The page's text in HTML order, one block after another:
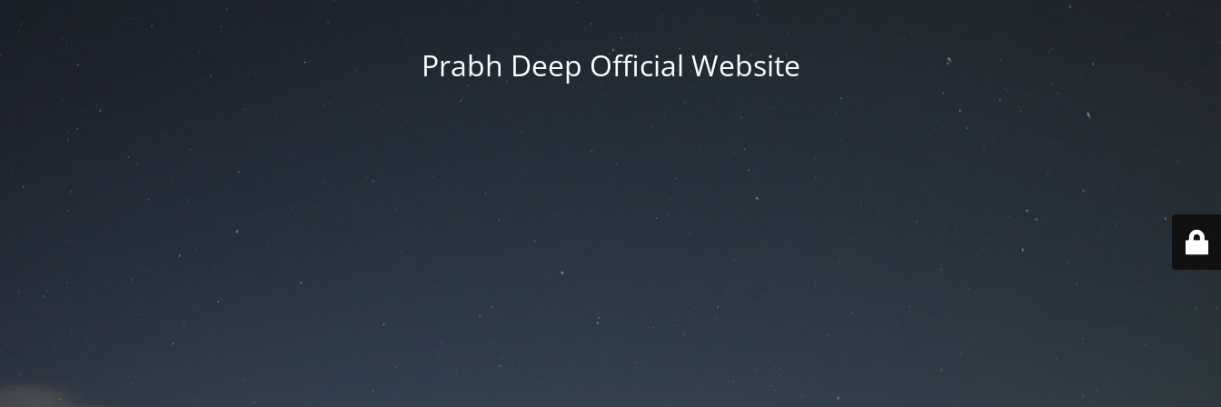
Prabh Deep Official Website